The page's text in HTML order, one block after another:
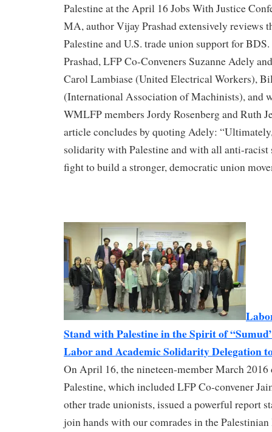
Palestine at the April 16 Jobs With Justice
MA, author Vijay Prashad extensively reviews
Palestine and U.S. trade union support for
Prashad, LFP Co-Conveners Suzanne Adely
Carol Lambiase (United Electrical Workers),
(International Association of Machinists), and
WMLFP members Jordy Rosenberg and Ruth
article concludes by quoting Adely:
solidarity with Palestine and with all anti-racist
fight to build a stronger, democratic union
Stand with Palestine in the Spirit of
Labor and Academic Solidarity Delegation
On April 16, the nineteen-member March 2016
Palestine, which included LFP Co-convener
other trade unionists, issued a powerful report
join hands with our comrades in the